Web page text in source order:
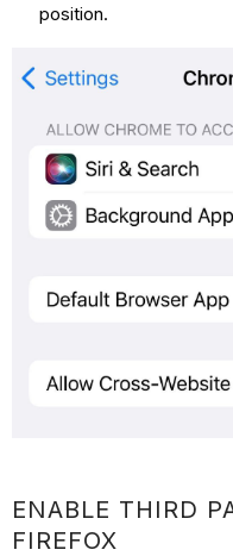
position.
ENABLE THIRD
FIREFOX